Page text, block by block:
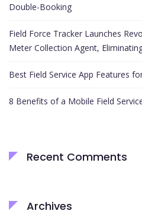
Double-Booking
Field Force Tracker Launches
Meter Collection Agent,
Best Field Service App Features
8 Benefits of a Mobile Field
Recent Comments
Archives